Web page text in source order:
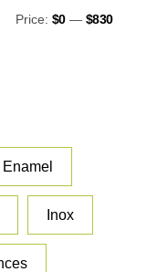
Price: $0— $830
Inox